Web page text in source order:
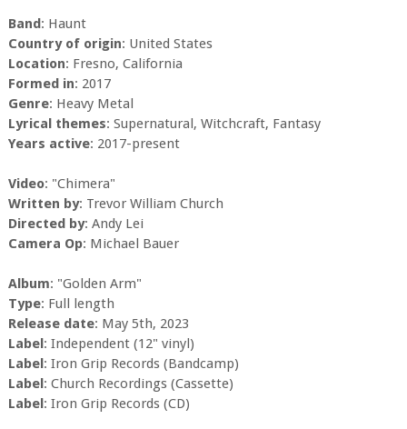
Band: Haunt
Country of origin: United States
Location: Fresno, California
Formed in: 2017
Genre: Heavy Metal
Lyrical themes: Supernatural, Witchcraft, Fantasy
Years active: 2017-present
Video: "Chimera"
Written by: Trevor William Church
Directed by: Andy Lei
Camera Op: Michael Bauer
Album: "Golden Arm"
Type: Full length
Release date: May 5th, 2023
Label: Independent (12" vinyl)
Label: Iron Grip Records (Bandcamp)
Label: Church Recordings (Cassette)
Label: Iron Grip Records (CD)